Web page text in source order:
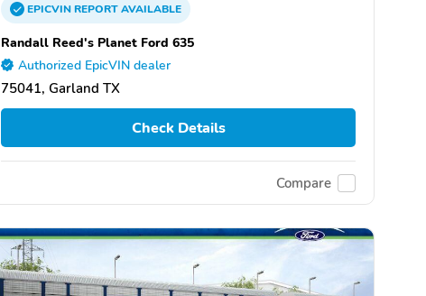
EPICVINREPORTAVAILABLE
Randall Reed's Planet Ford 635
Authorized EpicVIN dealer
75041, Garland TX
Check Details
Compare